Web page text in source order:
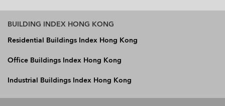
BUILDING INDEX HONG KONG
Residential Buildings Index Hong Kong
Office Buildings Index Hong Kong
Industrial Buildings Index Hong Kong